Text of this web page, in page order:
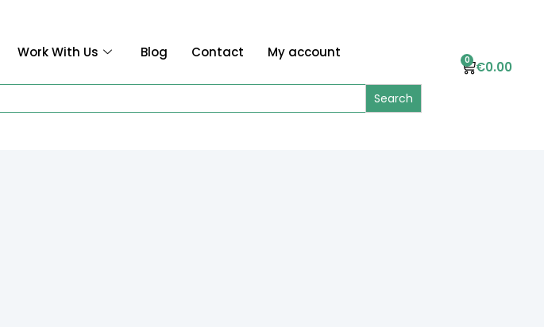
Work With Us Blog Contact My account
€0.00
0